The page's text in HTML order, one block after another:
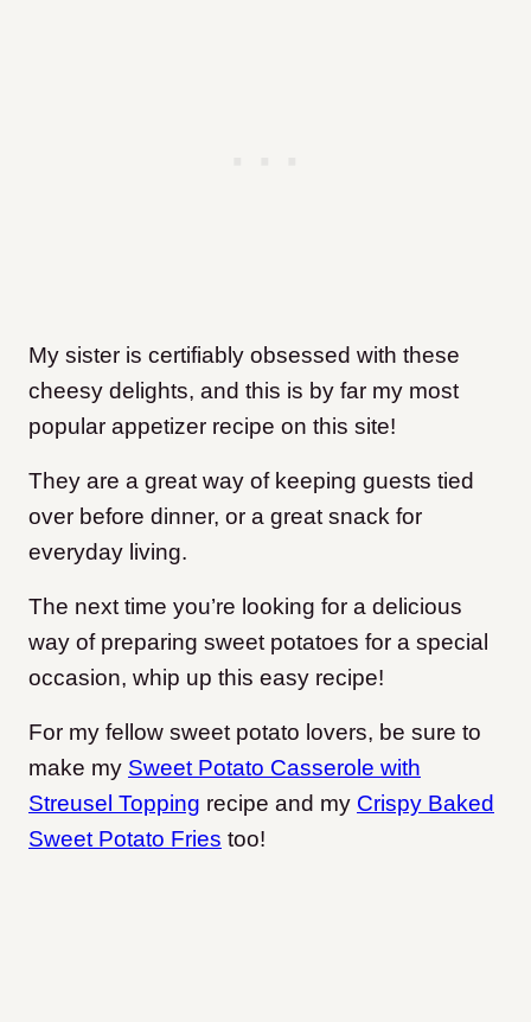
My sister is certifiably obsessed with these
cheesy delights, and this is by far my most
popular appetizer recipe on this site!
They are a great way of keeping guests tied
over before dinner, or a great snack for
everyday living.
The next time you’re looking for a delicious
way of preparing sweet potatoes for a special
occasion, whip up this easy recipe!
For my fellow sweet potato lovers, be sure to
make my Sweet Potato Casserole with
Streusel Topping recipe and my Crispy Baked
Sweet Potato Fries too!